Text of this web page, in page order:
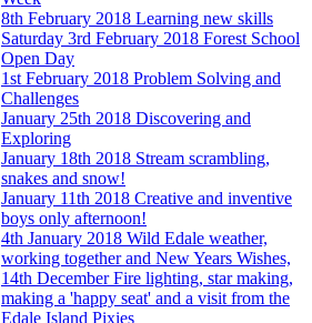
8th February 2018 Learning new skills
Saturday 3rd February 2018 Forest School
Open Day
1st February 2018 Problem Solving and
Challenges
January 25th 2018 Discovering and
Exploring
January 18th 2018 Stream scrambling,
snakes and snow!
January 11th 2018 Creative and inventive
boys only afternoon!
4th January 2018 Wild Edale weather,
working together and New Years Wishes,
14th December Fire lighting, star making,
making a 'happy seat' and a visit from the
Edale Island Pixies